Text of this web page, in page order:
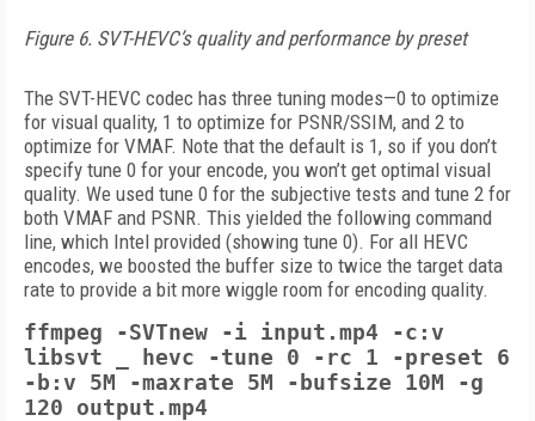
Figure 6. SVT-HEVC’s quality and performance by preset
The SVT-HEVC codec has three tuning modes—0 to optimize
for visual quality, 1 to optimize for PSNR/SSIM, and 2 to
optimize for VMAF. Note that the default is 1, so if you don’t
specify tune 0 for your encode, you won’t get optimal visual
quality. We used tune 0 for the subjective tests and tune 2 for
both VMAF and PSNR. This yielded the following command
line, which Intel provided (showing tune 0). For all HEVC
encodes, we boosted the buffer size to twice the target data
rate to provide a bit more wiggle room for encoding quality.
ffmpeg -SVTnew -i input.mp4 -c:v
libsvt _ hevc -tune 0 -rc 1 -preset 6
-b:v 5M -maxrate 5M -bufsize 10M -g
120 output.mp4